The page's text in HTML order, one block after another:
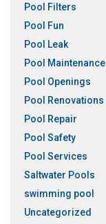
Pool Filters
Pool Fun
Pool Leak
Pool Maintenance
Pool Openings
Pool Renovations
Pool Repair
Pool Safety
Pool Services
Saltwater Pools
swimming pool
Uncategorized